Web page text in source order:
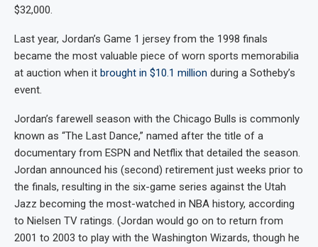
$32,000.
Last year, Jordan’s Game 1 jersey from the 1998 finals
became the most valuable piece of worn sports memorabilia
at auction when it brought in $10.1 million during a Sotheby’s
event.
Jordan’s farewell season with the Chicago Bulls is commonly
known as “The Last Dance,” named after the title of a
documentary from ESPN and Netflix that detailed the season.
Jordan announced his (second) retirement just weeks prior to
the finals, resulting in the six-game series against the Utah
Jazz becoming the most-watched in NBA history, according
to Nielsen TV ratings. (Jordan would go on to return from
2001 to 2003 to play with the Washington Wizards, though he